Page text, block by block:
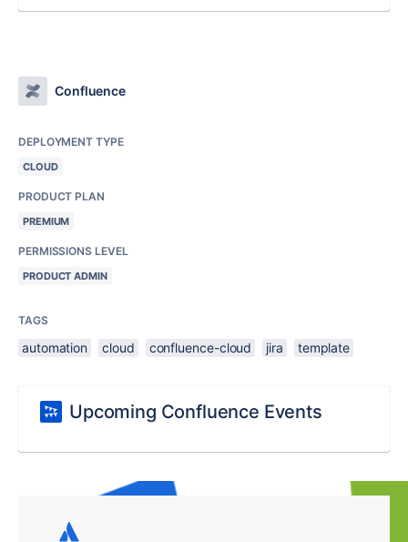
Confluence
DEPLOYMENT TYPE
CLOUD
PRODUCT PLAN
PREMIUM
PERMISSIONS LEVEL
PRODUCT ADMIN
TAGS
automation cloud confluence-cloud jira template
Upcoming Confluence Events